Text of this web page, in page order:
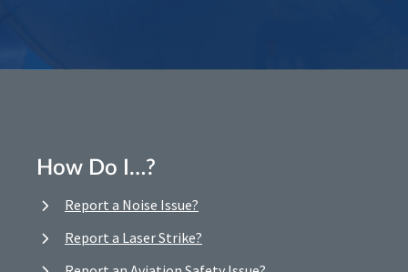
How Do I…?
Report a Noise Issue?
Report a Laser Strike?